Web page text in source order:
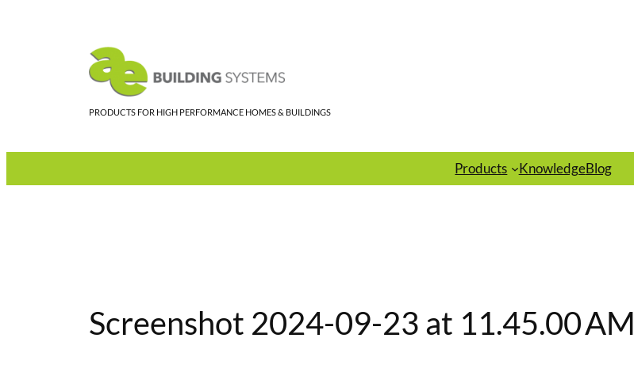
PRODUCTS FOR HIGH PERFORMANCE HOMES & BUILDINGS
Products KnowledgeBlog
Screenshot 2024-09-23 at 11.45.00 AM